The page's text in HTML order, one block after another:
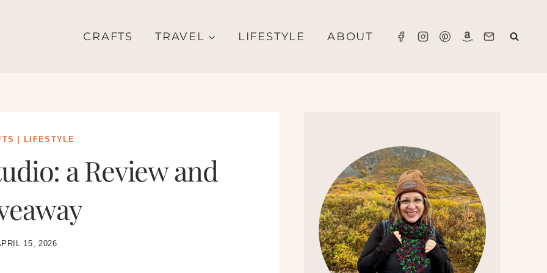
CRAFTS TRAVEL LIFESTYLE ABOUT
LIFESTYLE
a Review and
15, 2026